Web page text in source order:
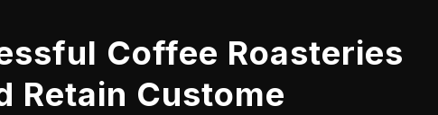
Coffee Roasteries
Retain Custome